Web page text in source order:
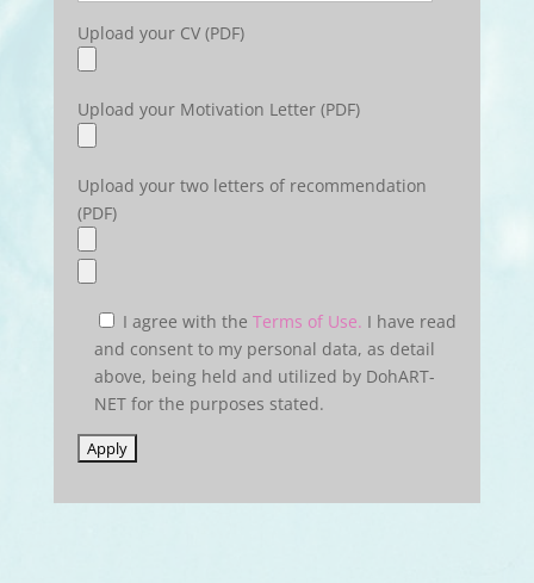
Upload your CV (PDF)
Upload your Motivation Letter (PDF)
Upload your two letters of recommendation
(PDF)
I agree with the Terms of Use. I have read
and consent to my personal data, as detail
above, being held and utilized by DohART-
NET for the purposes stated.